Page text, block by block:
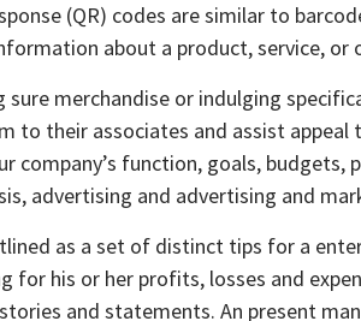
(QR) codes are similar to
about a product, service, or
sure merchandise or indulging
to their associates and assist appeal
company’s function, goals, budgets,
advertising and advertising and
as a set of distinct tips for a
for his or her profits, losses and
and statements. An present